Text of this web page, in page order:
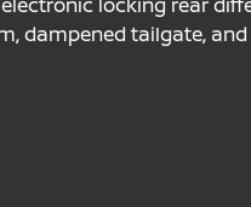
dampened tailgate,